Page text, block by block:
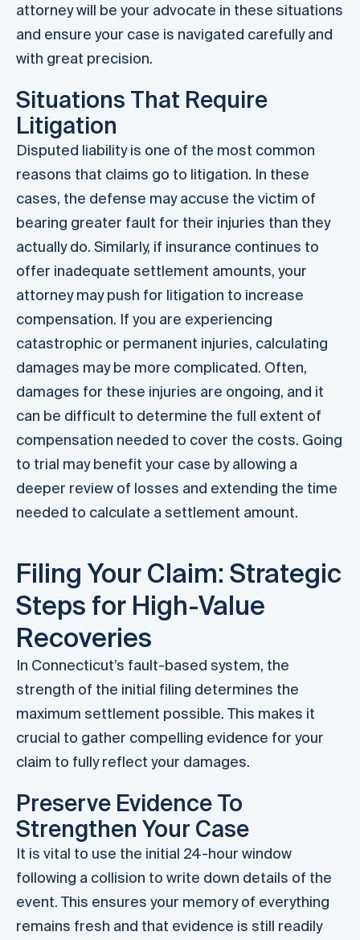
attorney will be your advocate in these situations
and ensure your case is navigated carefully and
with great precision.
Situations That Require
Litigation
Disputed liability is one of the most common
reasons that claims go to litigation. In these
cases, the defense may accuse the victim of
bearing greater fault for their injuries than they
actually do. Similarly, if insurance continues to
offer inadequate settlement amounts, your
attorney may push for litigation to increase
compensation. If you are experiencing
catastrophic or permanent injuries, calculating
damages may be more complicated. Often,
damages for these injuries are ongoing, and it
can be difficult to determine the full extent of
compensation needed to cover the costs. Going
to trial may benefit your case by allowing a
deeper review of losses and extending the time
needed to calculate a settlement amount.
Filing Your Claim: Strategic
Steps for High-Value
Recoveries
In Connecticut’s fault-based system, the
strength of the initial filing determines the
maximum settlement possible. This makes it
crucial to gather compelling evidence for your
claim to fully reflect your damages.
Preserve Evidence To
Strengthen Your Case
It is vital to use the initial 24-hour window
following a collision to write down details of the
event. This ensures your memory of everything
remains fresh and that evidence is still readily